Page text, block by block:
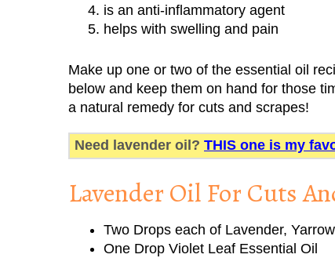
is an anti-inflammatory agent
helps with swelling and pain
Make up one or two of the essential oil
below and keep them on hand for those
a natural remedy for cuts and scrapes!
Need lavender oil? THIS one is my
Lavender Oil For Cuts
Two Drops each of Lavender,
One Drop Violet Leaf Essential Oil